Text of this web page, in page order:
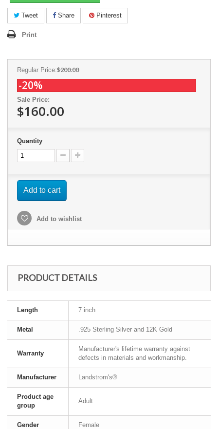
Tweet Share Pinterest
Print
Regular Price:$200.00
-20%
Sale Price:
$160.00
Quantity
Add to cart
Add to wishlist
PRODUCT DETAILS
Length 7 inch
Metal .925 Sterling Silver and 12K Gold
Warranty
Manufacturer's lifetime warranty against
defects in materials and workmanship.
Manufacturer Landstrom's®
Product age
group
Adult
Gender Female